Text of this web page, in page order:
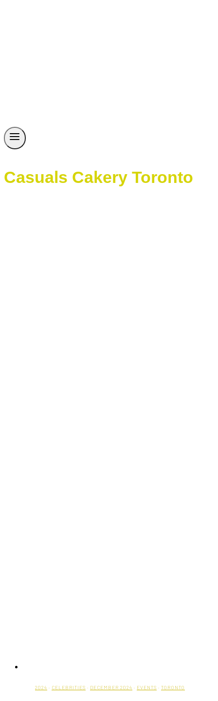
Casuals Cakery Toronto
2024 · CELEBRITIES · DECEMBER 2024 · EVENTS · TORONTO